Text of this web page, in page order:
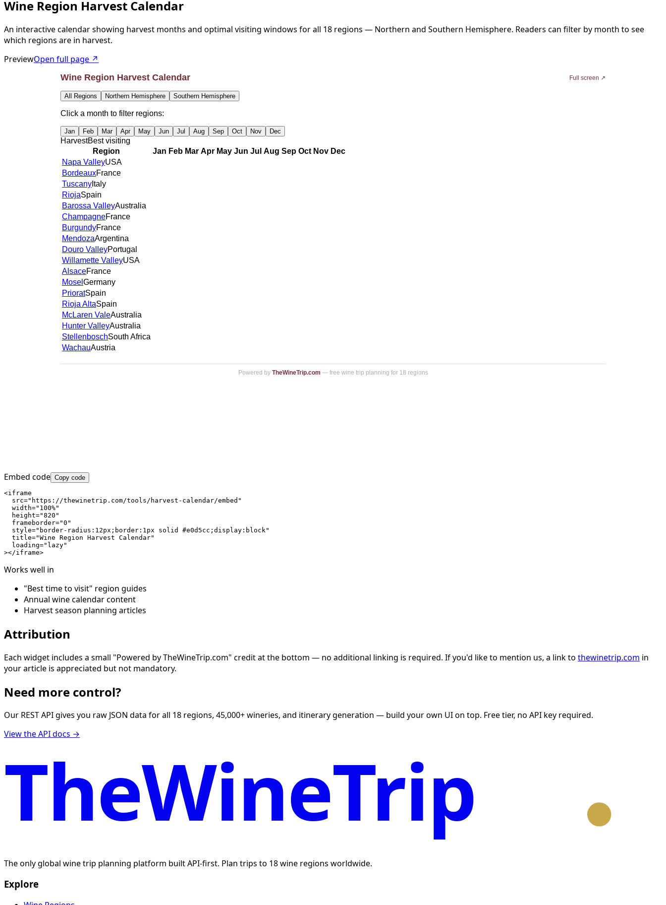
Wine Region Harvest Calendar
An interactive calendar showing harvest months and optimal visiting windows for all 18 regions — Northern and Southern Hemisphere. Readers can filter by month to see
which regions are in harvest.
PreviewOpen full page ↗
Embed code Copy code
<iframe
  src="https://thewinetrip.com/tools/harvest-calendar/embed"
  width="100%"
  height="820"
  frameborder="0"
  style="border-radius:12px;border:1px solid #e0d5cc;display:block"
  title="Wine Region Harvest Calendar"
  loading="lazy"
></iframe>
Works well in
"Best time to visit" region guides
Annual wine calendar content
Harvest season planning articles
Attribution
Each widget includes a small "Powered by TheWineTrip.com" credit at the bottom — no additional linking is required. If you'd like to mention us, a link to thewinetrip.com in
your article is appreciated but not mandatory.
Need more control?
Our REST API gives you raw JSON data for all 18 regions, 45,000+ wineries, and itinerary generation — build your own UI on top. Free tier, no API key required.
View the API docs →
TheWineTrip
The only global wine trip planning platform built API-first. Plan trips to 18 wine regions worldwide.
Explore